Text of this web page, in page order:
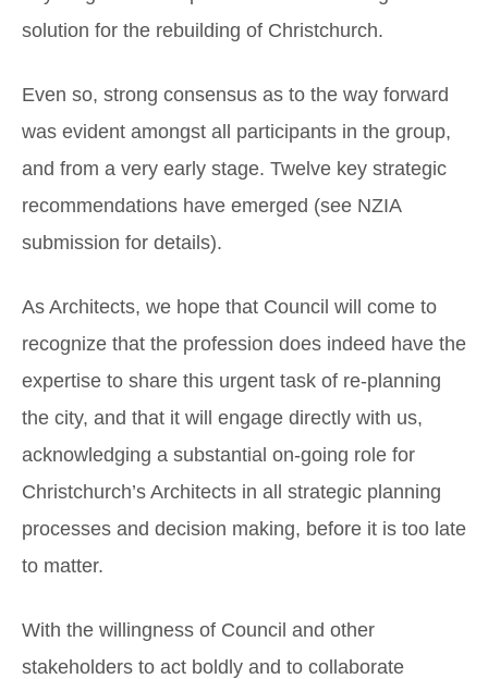
solution for the rebuilding of Christchurch.
Even so, strong consensus as to the way forward
was evident amongst all participants in the group,
and from a very early stage. Twelve key strategic
recommendations have emerged (see NZIA
submission for details).
As Architects, we hope that Council will come to
recognize that the profession does indeed have the
expertise to share this urgent task of re-planning
the city, and that it will engage directly with us,
acknowledging a substantial on-going role for
Christchurch’s Architects in all strategic planning
processes and decision making, before it is too late
to matter.
With the willingness of Council and other
stakeholders to act boldly and to collaborate